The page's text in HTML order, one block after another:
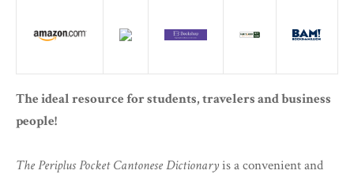
The ideal resource for students, travelers and business
people!
The Periplus Pocket Cantonese Dictionaryis a convenient and